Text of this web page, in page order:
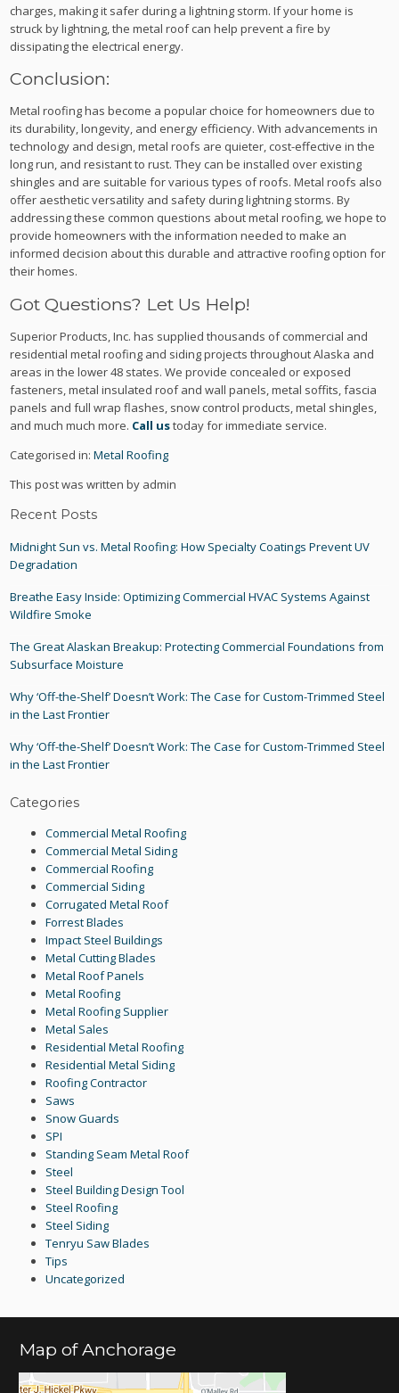
charges, making it safer during a lightning storm. If your home is
struck by lightning, the metal roof can help prevent a fire by
dissipating the electrical energy.
Conclusion:
Metal roofing has become a popular choice for homeowners due to
its durability, longevity, and energy efficiency. With advancements in
technology and design, metal roofs are quieter, cost-effective in the
long run, and resistant to rust. They can be installed over existing
shingles and are suitable for various types of roofs. Metal roofs also
offer aesthetic versatility and safety during lightning storms. By
addressing these common questions about metal roofing, we hope to
provide homeowners with the information needed to make an
informed decision about this durable and attractive roofing option for
their homes.
Got Questions? Let Us Help!
Superior Products, Inc. has supplied thousands of commercial and
residential metal roofing and siding projects throughout Alaska and
areas in the lower 48 states. We provide concealed or exposed
fasteners, metal insulated roof and wall panels, metal soffits, fascia
panels and full wrap flashes, snow control products, metal shingles,
and much much more. Call ustoday for immediate service.
Categorised in:Metal Roofing
This post was written by admin
Recent Posts
Midnight Sun vs. Metal Roofing: How Specialty Coatings Prevent UV
Degradation
Breathe Easy Inside: Optimizing Commercial HVAC Systems Against
Wildfire Smoke
The Great Alaskan Breakup: Protecting Commercial Foundations from
Subsurface Moisture
Why ‘Off-the-Shelf’ Doesn’t Work: The Case for Custom-Trimmed Steel
in the Last Frontier
Why ‘Off-the-Shelf’ Doesn’t Work: The Case for Custom-Trimmed Steel
in the Last Frontier
Categories
Commercial Metal Roofing
Commercial Metal Siding
Commercial Roofing
Commercial Siding
Corrugated Metal Roof
Forrest Blades
Impact Steel Buildings
Metal Cutting Blades
Metal Roof Panels
Metal Roofing
Metal Roofing Supplier
Metal Sales
Residential Metal Roofing
Residential Metal Siding
Roofing Contractor
Saws
Snow Guards
SPI
Standing Seam Metal Roof
Steel
Steel Building Design Tool
Steel Roofing
Steel Siding
Tenryu Saw Blades
Tips
Uncategorized
Map of Anchorage